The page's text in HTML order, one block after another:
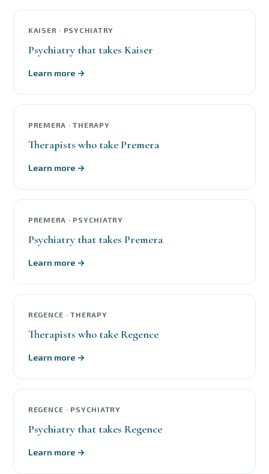
KAISER · PSYCHIATRY
Psychiatry that takes Kaiser
Learn more →
PREMERA · THERAPY
Therapists who take Premera
Learn more →
PREMERA · PSYCHIATRY
Psychiatry that takes Premera
Learn more →
REGENCE · THERAPY
Therapists who take Regence
Learn more →
REGENCE · PSYCHIATRY
Psychiatry that takes Regence
Learn more →